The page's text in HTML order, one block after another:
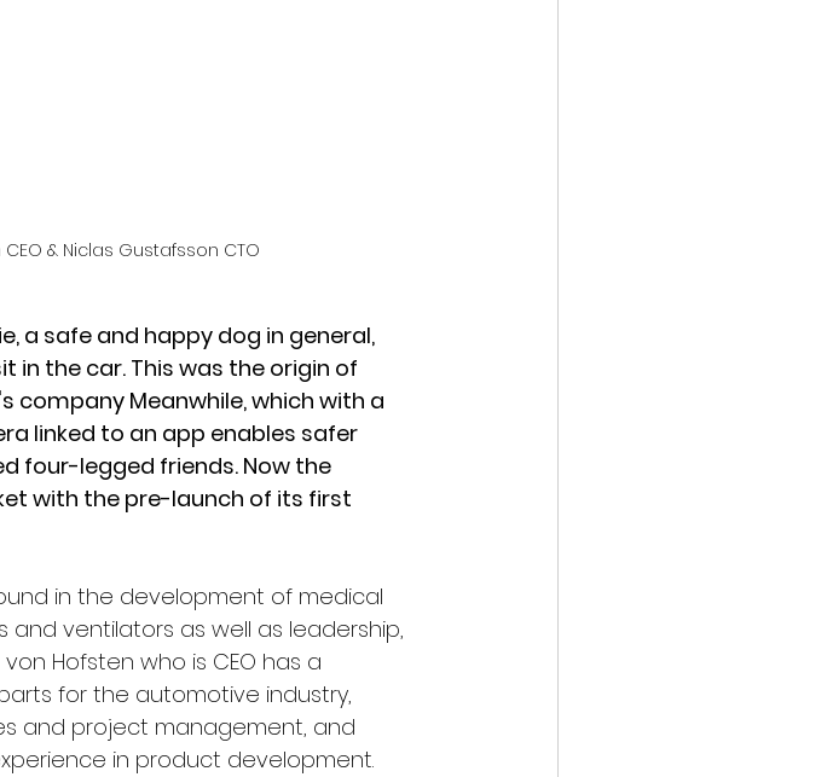
& Niclas Gustafsson CTO
a safe and happy dog in general,
in the car. This was the origin of
company Meanwhile, which with a
linked to an app enables safer
four-legged friends. Now the
with the pre-launch of its first
in the development of medical
and ventilators as well as leadership,
Hofsten who is CEO has a
for the automotive industry,
and project management, and
in product development.